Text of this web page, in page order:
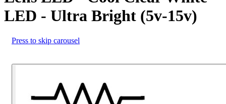
LED - Ultra Bright (5v-15v)
Press to skip carousel